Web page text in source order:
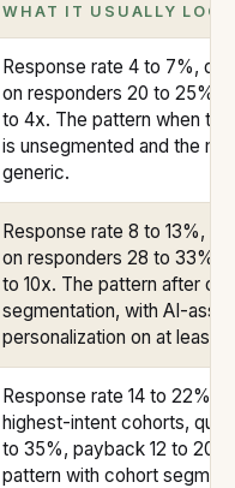
WHAT IT USUALLY
Response rate 4 to 7%,
on responders 20 to 25%,
to 4x. The pattern when
is unsegmented and the
generic.
Response rate 8 to 13%,
on responders 28 to 33%,
to 10x. The pattern after
segmentation, with AI-
personalization on at least
Response rate 14 to 22%
highest-intent cohorts,
to 35%, payback 12 to 20x.
pattern with cohort